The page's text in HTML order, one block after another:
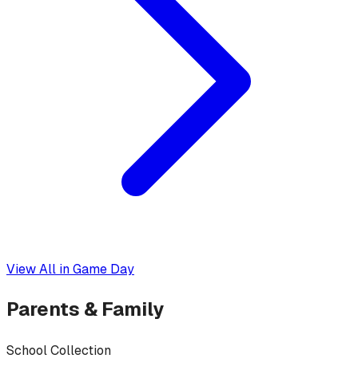
View All inGame Day
Parents & Family
School Collection